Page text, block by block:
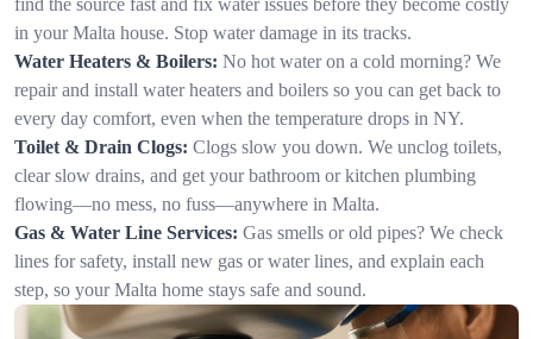
find the source fast and fix water issues before they become costly
in your Malta house. Stop water damage in its tracks.
Water Heaters & Boilers: No hot water on a cold morning? We
repair and install water heaters and boilers so you can get back to
every day comfort, even when the temperature drops in NY.
Toilet & Drain Clogs: Clogs slow you down. We unclog toilets,
clear slow drains, and get your bathroom or kitchen plumbing
flowing—no mess, no fuss—anywhere in Malta.
Gas & Water Line Services: Gas smells or old pipes? We check
lines for safety, install new gas or water lines, and explain each
step, so your Malta home stays safe and sound.